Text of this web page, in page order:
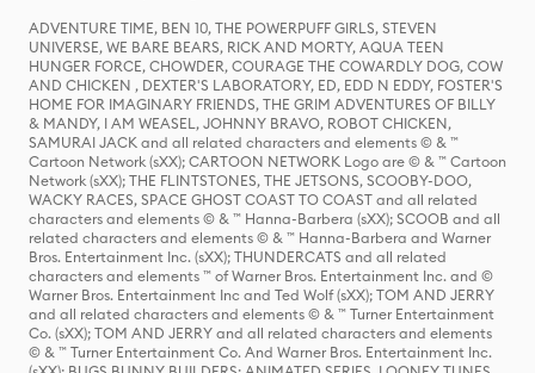
ADVENTURE TIME, BEN 10, THE POWERPUFF GIRLS, STEVEN
UNIVERSE, WE BARE BEARS, RICK AND MORTY, AQUA TEEN
HUNGER FORCE, CHOWDER, COURAGE THE COWARDLY DOG, COW
AND CHICKEN , DEXTER'S LABORATORY, ED, EDD N EDDY, FOSTER'S
HOME FOR IMAGINARY FRIENDS, THE GRIM ADVENTURES OF BILLY
& MANDY, I AM WEASEL, JOHNNY BRAVO, ROBOT CHICKEN,
SAMURAI JACK and all related characters and elements © & ™
Cartoon Network (sXX); CARTOON NETWORK Logo are © & ™ Cartoon
Network (sXX); THE FLINTSTONES, THE JETSONS, SCOOBY-DOO,
WACKY RACES, SPACE GHOST COAST TO COAST and all related
characters and elements © & ™ Hanna-Barbera (sXX); SCOOB and all
related characters and elements © & ™ Hanna-Barbera and Warner
Bros. Entertainment Inc. (sXX); THUNDERCATS and all related
characters and elements ™ of Warner Bros. Entertainment Inc. and ©
Warner Bros. Entertainment Inc and Ted Wolf (sXX); TOM AND JERRY
and all related characters and elements © & ™ Turner Entertainment
Co. (sXX); TOM AND JERRY and all related characters and elements
© & ™ Turner Entertainment Co. And Warner Bros. Entertainment Inc.